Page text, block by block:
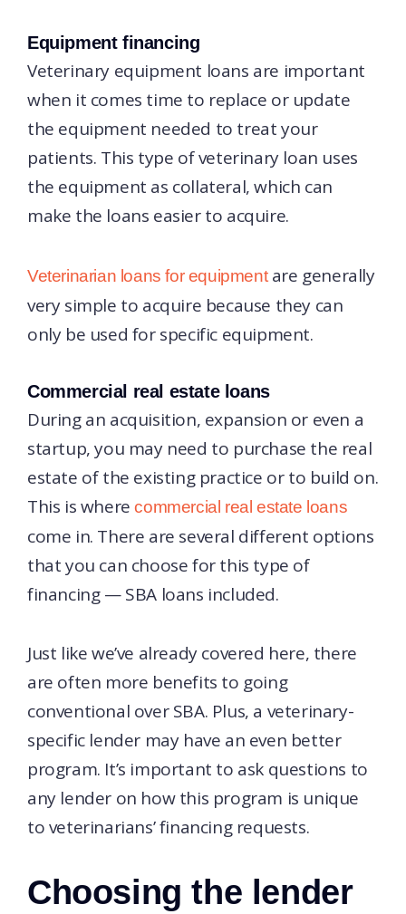
Equipment financing
Veterinary equipment loans are important
when it comes time to replace or update
the equipment needed to treat your
patients. This type of veterinary loan uses
the equipment as collateral, which can
make the loans easier to acquire.
Veterinarian loans for equipmentare generally
very simple to acquire because they can
only be used for specific equipment.
Commercial real estate loans
During an acquisition, expansion or even a
startup, you may need to purchase the real
estate of the existing practice or to build on.
This is where commercial real estate loans
come in. There are several different options
that you can choose for this type of
financing — SBA loans included.
Just like we’ve already covered here, there
are often more benefits to going
conventional over SBA. Plus, a veterinary-
specific lender may have an even better
program. It’s important to ask questions to
any lender on how this program is unique
to veterinarians’ financing requests.
Choosing the lender